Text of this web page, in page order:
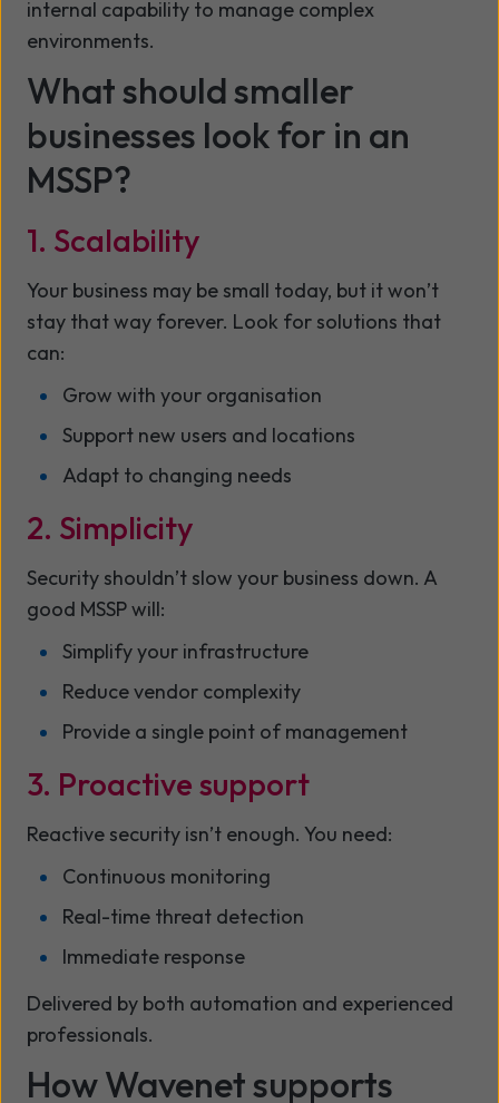
internal capability to manage complex
environments.
What should smaller
businesses look for in an
MSSP?
1. Scalability
Your business may be small today, but it won’t
stay that way forever. Look for solutions that
can:
Grow with your organisation
Support new users and locations
Adapt to changing needs
2. Simplicity
Security shouldn’t slow your business down. A
good MSSP will:
Simplify your infrastructure
Reduce vendor complexity
Provide a single point of management
3. Proactive support
Reactive security isn’t enough. You need:
Continuous monitoring
Real-time threat detection
Immediate response
Delivered by both automation and experienced
professionals.
How Wavenet supports